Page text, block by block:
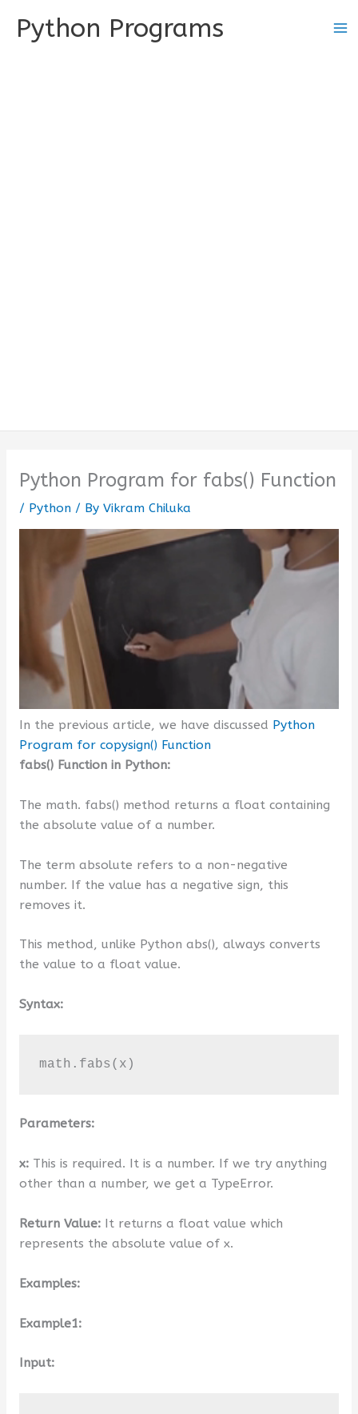
Python Programs
Python Program for fabs() Function
/ Python/ By Vikram Chiluka
In the previous article, we have discussed Python
Program for copysign() Function
fabs() Function in Python:
The math. fabs() method returns a float containing
the absolute value of a number.
The term absolute refers to a non-negative
number. If the value has a negative sign, this
removes it.
This method, unlike Python abs(), always converts
the value to a float value.
Syntax:
math.fabs(x)
Parameters:
x: This is required. It is a number. If we try anything
other than a number, we get a TypeError.
Return Value: It returns a float value which
represents the absolute value of x.
Examples:
Example1:
Input: